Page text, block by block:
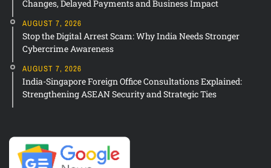
Changes, Delayed Payments and Business Impact
AUGUST 7, 2026
Stop the Digital Arrest Scam: Why India Needs Stronger
Cybercrime Awareness
AUGUST 7, 2026
India-Singapore Foreign Office Consultations Explained:
Strengthening ASEAN Security and Strategic Ties